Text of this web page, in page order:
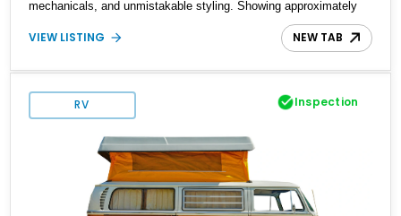
mechanicals, and unmistakable styling. Showing approximately
7,204 miles, this example stands out with its vibrant Red exterior
and tastefully reupholstered White and Red interior. The classic
cabin adds a custom touch that enhances both comfort and
presentation. Whether destined for local car shows, weekend
cruises, or a vintage Volkswagen collection, this Beetle delivers
VIEW LISTING NEW TAB
RV Inspection